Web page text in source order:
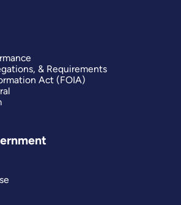
& Requirements
Act (FOIA)